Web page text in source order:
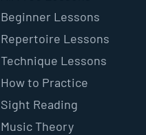
Beginner Lessons
Repertoire Lessons
Technique Lessons
How to Practice
Sight Reading
Music Theory